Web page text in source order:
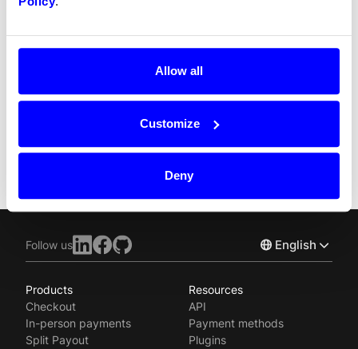
Allow all
Customize
Deny
SCA
Recurring payment
Follow us English
Svenska
Products
Checkout
In-person payments
Split Payout
Resources
API
Payment methods
Plugins